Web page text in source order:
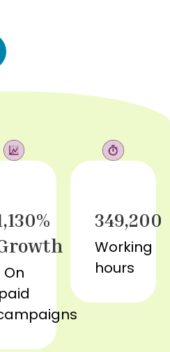
On
paid
349,200
Working
hours